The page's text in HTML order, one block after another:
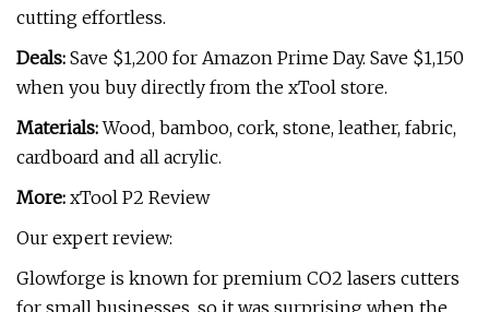
cutting effortless.
Deals: Save $1,200 for Amazon Prime Day. Save $1,150
when you buy directly from the xTool store.
Materials:Wood, bamboo, cork, stone, leather, fabric,
cardboard and all acrylic.
More: xTool P2 Review
Our expert review:
Glowforge is known for premium CO2 lasers cutters
for small businesses, so it was surprising when the